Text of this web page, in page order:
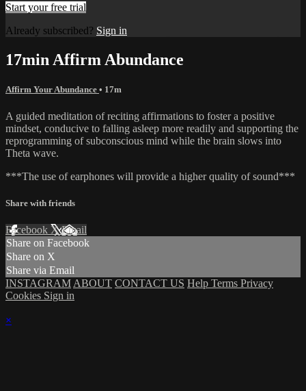
Start your free trial
Already subscribed? Sign in
17min Affirm Abundance
Affirm Your Abundance • 17m
A guided meditation of reciting affirmations to foster a positive
mindset, conducive to falling asleep more readily and supporting the
reprogramming of subconscious mind while the brain slows into
Theta wave.
***The use of earphones will provide a higher quality of sound***
Share with friends
Facebook XEmail
Share on Facebook
Share on X
Share via Email
INSTAGRAM ABOUT CONTACT US Help Terms Privacy
Cookies Sign in
×